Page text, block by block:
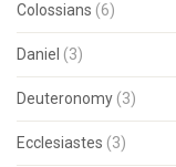
Colossians (6)
Daniel (3)
Deuteronomy (3)
Ecclesiastes (3)